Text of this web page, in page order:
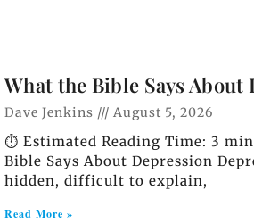
What the Bible Says About
Dave Jenkins August 5, 2026
⏱️ Estimated Reading Time: 3
Bible Says About Depression
hidden, difficult to explain,
Read More »